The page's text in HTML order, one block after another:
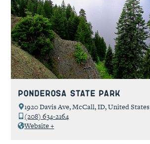
Ponderosa State Park
1920 Davis Ave, McCall, ID, United States
(208) 634-2164
Website +